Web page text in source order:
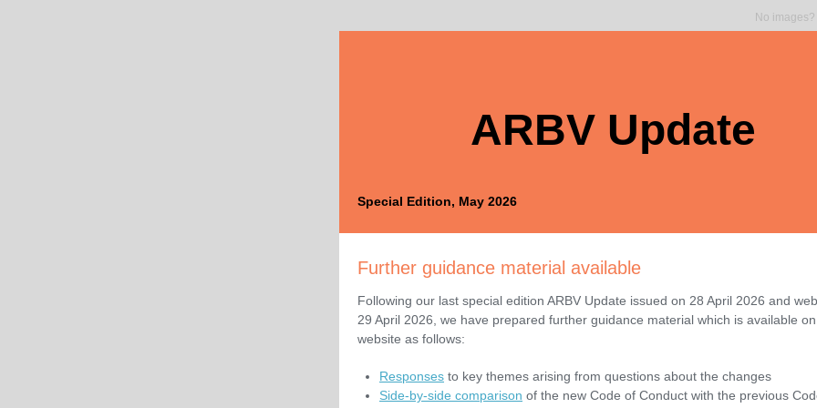
No images?
ARBV Update
Special Edition, May 2026
Further guidance material available
Following our last special edition ARBV Update issued on 28 April 2026 and
29 April 2026, we have prepared further guidance material which is available
website as follows:
Responses to key themes arising from questions about the changes
Side-by-side comparison of the new Code of Conduct with the previous